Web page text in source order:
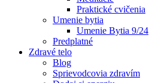
Praktické cvičenia
Umenie bytia
Umenie Bytia 9/24
Predplatné
Zdravé telo
Blog
Sprievodcovia zdravím